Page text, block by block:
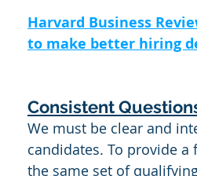
Harvard Business
to make better hiring
Consistent
We must be clear and
candidates. To provide
the same set of